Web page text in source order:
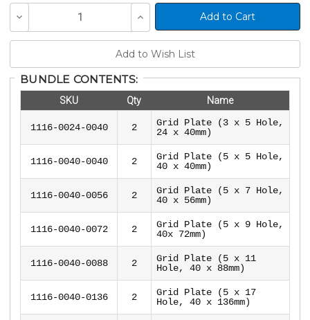
Decrease
of
Increase
Quantity
of
BUNDLE CONTENTS:
SKU Qty Name
1116-0024-0040 2
Grid Plate (3 x 5 Hole,
24 x 40mm)
1116-0040-0040 2
Grid Plate (5 x 5 Hole,
40 x 40mm)
1116-0040-0056 2
Grid Plate (5 x 7 Hole,
40 x 56mm)
1116-0040-0072 2
Grid Plate (5 x 9 Hole,
40x 72mm)
1116-0040-0088 2
Grid Plate (5 x 11
Hole, 40 x 88mm)
1116-0040-0136 2
Grid Plate (5 x 17
Hole, 40 x 136mm)